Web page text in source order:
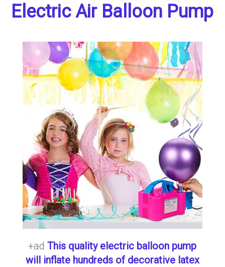
Electric Air Balloon Pump
+adThis quality electric balloon pump
will inflate hundreds of decorative latex